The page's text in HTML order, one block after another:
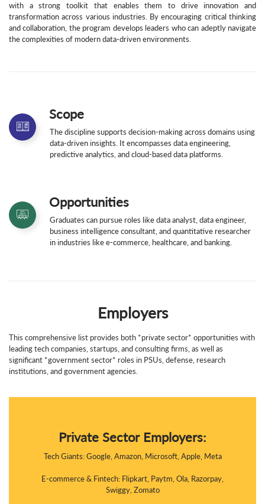
with a strong toolkit that enables them to drive innovation and
transformation across various industries. By encouraging critical thinking
and collaboration, the program develops leaders who can adeptly navigate
the complexities of modern data-driven environments.
Scope
The discipline supports decision-making across domains using
data-driven insights. It encompasses data engineering,
predictive analytics, and cloud-based data platforms.
Opportunities
Graduates can pursue roles like data analyst, data engineer,
business intelligence consultant, and quantitative researcher
in industries like e-commerce, healthcare, and banking.
Employers
This comprehensive list provides both *private sector* opportunities with
leading tech companies, startups, and consulting firms, as well as
significant *government sector* roles in PSUs, defense, research
institutions, and government agencies.
Private Sector Employers:
Tech Giants: Google, Amazon, Microsoft, Apple, Meta
E-commerce & Fintech: Flipkart, Paytm, Ola, Razorpay,
Swiggy, Zomato